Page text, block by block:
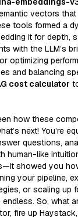
vectors
tools formed a
it for depth,
with the LLM’s
optimizing
and balancing
cost calculator
how these
next! You’re
questions,
human-like
showed you
your pipeline,
or scaling up
So, what
fire up